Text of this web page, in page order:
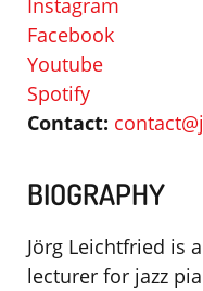
Instagram
Facebook
Youtube
Spotify
Contact:
BIOGRAPHY
Jörg Leichtfried is
lecturer for jazz